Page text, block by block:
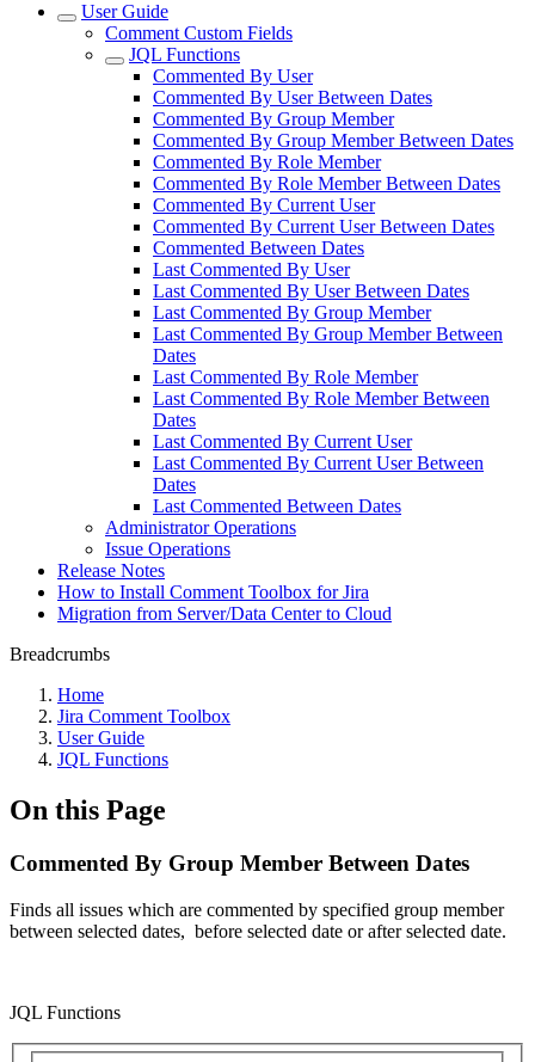
User Guide
Comment Custom Fields
JQL Functions
Commented By User
Commented By User Between Dates
Commented By Group Member
Commented By Group Member Between Dates
Commented By Role Member
Commented By Role Member Between Dates
Commented By Current User
Commented By Current User Between Dates
Commented Between Dates
Last Commented By User
Last Commented By User Between Dates
Last Commented By Group Member
Last Commented By Group Member Between
Dates
Last Commented By Role Member
Last Commented By Role Member Between
Dates
Last Commented By Current User
Last Commented By Current User Between
Dates
Last Commented Between Dates
Administrator Operations
Issue Operations
Release Notes
How to Install Comment Toolbox for Jira
Migration from Server/Data Center to Cloud
Breadcrumbs
Home
Jira Comment Toolbox
User Guide
JQL Functions
On this Page
Commented By Group Member Between Dates
Finds all issues which are commented by specified group member
between selected dates, before selected date orafter selected date.
JQL Functions